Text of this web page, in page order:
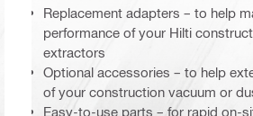
Replacement adapters – to help
performance of your Hilti
extractors
Optional accessories – to help
of your construction vacuum or
Easy-to-use parts – for rapid on-